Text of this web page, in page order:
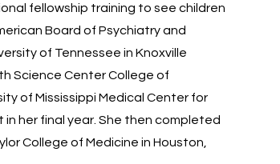
fellowship training to see children
Board of Psychiatry and
of Tennessee in Knoxville
Science Center College of
of Mississippi Medical Center for
her final year. She then completed
College of Medicine in Houston,